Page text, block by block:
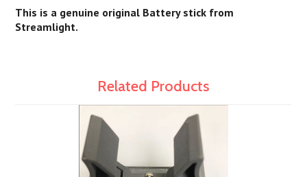
This is a genuine original Battery stick from
Streamlight.
Related Products